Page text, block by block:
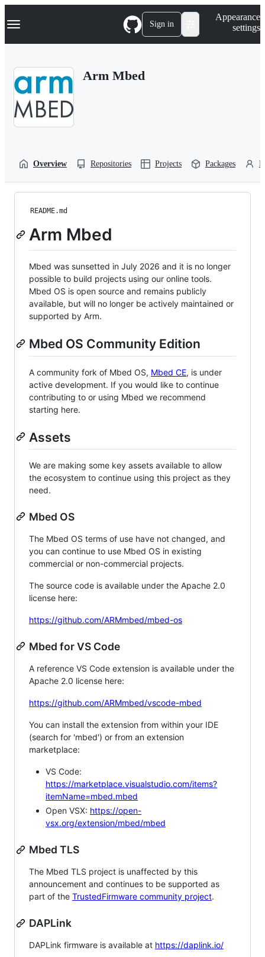
k
p
Navigation Menu Sign in
Appearance
settings
Arm Mbed
Overview Repositories Projects Packages
README.md
Arm Mbed
Mbed was sunsetted in July 2026 and it is no longer
possible to build projects using our online tools.
Mbed OS is open source and remains publicly
available, but will no longer be actively maintained or
supported by Arm.
Mbed OS Community Edition
A community fork of Mbed OS, Mbed CE, is under
active development. If you would like to continue
contributing to or using Mbed we recommend
starting here.
Assets
We are making some key assets available to allow
the ecosystem to continue using this project as they
need.
Mbed OS
The Mbed OS terms of use have not changed, and
you can continue to use Mbed OS in existing
commercial or non-commercial projects.
The source code is available under the Apache 2.0
license here:
https://github.com/ARMmbed/mbed-os
Mbed for VS Code
A reference VS Code extension is available under the
Apache 2.0 license here:
https://github.com/ARMmbed/vscode-mbed
You can install the extension from within your IDE
(search for 'mbed') or from an extension
marketplace:
VS Code:
https://marketplace.visualstudio.com/items?
itemName=mbed.mbed
Open VSX: https://open-
vsx.org/extension/mbed/mbed
Mbed TLS
The Mbed TLS project is unaffected by this
announcement and continues to be supported as
part of the TrustedFirmware community project.
DAPLink
DAPLink firmware is available at https://daplink.io/